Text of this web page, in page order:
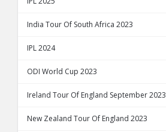
India Tour Of South Africa 2023
IPL 2024
ODI World Cup 2023
Ireland Tour Of England September 2023
New Zealand Tour Of England 2023